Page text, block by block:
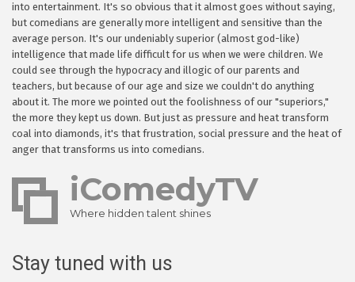
into entertainment. It's so obvious that it almost goes without saying,
but comedians are generally more intelligent and sensitive than the
average person. It's our undeniably superior (almost god-like)
intelligence that made life difficult for us when we were children. We
could see through the hypocracy and illogic of our parents and
teachers, but because of our age and size we couldn't do anything
about it. The more we pointed out the foolishness of our "superiors,"
the more they kept us down. But just as pressure and heat transform
coal into diamonds, it's that frustration, social pressure and the heat of
anger that transforms us into comedians.
iComedyTV
Where hidden talent shines
Stay tuned with us